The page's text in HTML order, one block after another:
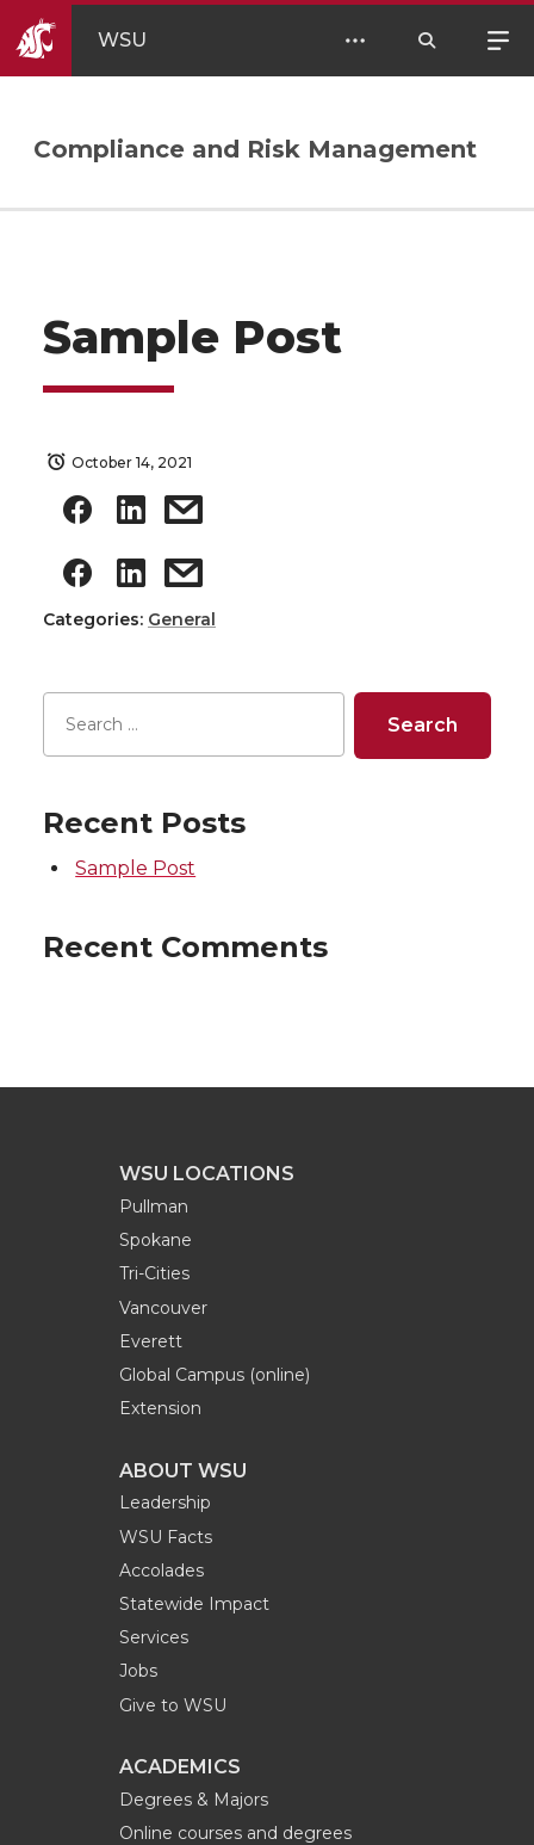
WSU
Compliance and Risk Management
Sample Post
October 14, 2021
Categories: General
Recent Posts
Sample Post
Recent Comments
WSU LOCATIONS
Pullman
Spokane
Tri-Cities
Vancouver
Everett
Global Campus (online)
Extension
ABOUT WSU
Leadership
WSU Facts
Accolades
Statewide Impact
Services
Jobs
Give to WSU
ACADEMICS
Degrees & Majors
Online courses and degrees